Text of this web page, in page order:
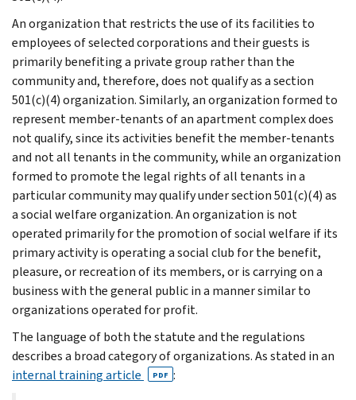
An organization that restricts the use of its facilities to
employees of selected corporations and their guests is
primarily benefiting a private group rather than the
community and, therefore, does not qualify as a section
501(c)(4) organization. Similarly, an organization formed to
represent member-tenants of an apartment complex does
not qualify, since its activities benefit the member-tenants
and not all tenants in the community, while an organization
formed to promote the legal rights of all tenants in a
particular community may qualify under section 501(c)(4) as
a social welfare organization. An organization is not
operated primarily for the promotion of social welfare if its
primary activity is operating a social club for the benefit,
pleasure, or recreation of its members, or is carrying on a
business with the general public in a manner similar to
organizations operated for profit.
The language of both the statute and the regulations
describes a broad category of organizations. As stated in an
internal training article
PDF :